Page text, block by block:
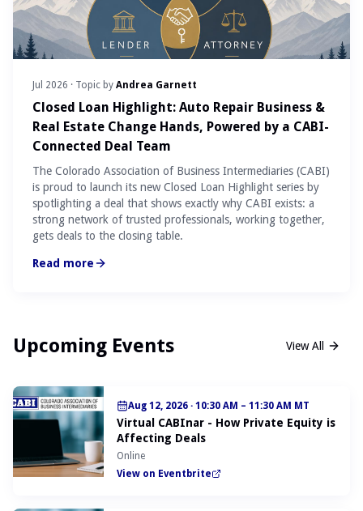
Jul 2026 · Topic by Andrea Garnett
Closed Loan Highlight: Auto Repair Business &
Real Estate Change Hands, Powered by a CABI-
Connected Deal Team
The Colorado Association of Business Intermediaries (CABI)
is proud to launch its new Closed Loan Highlight series by
spotlighting a deal that shows exactly why CABI exists: a
strong network of trusted professionals, working together,
gets deals to the closing table.
Read more
Upcoming Events View All
Aug 12, 2026 · 10:30 AM – 11:30 AM MT
Virtual CABInar - How Private Equity is
Affecting Deals
Online
View on Eventbrite